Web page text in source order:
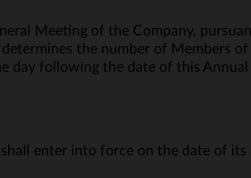
Meeting of the Company,
the number of Members
day following the date of this
enter into force on the date of its